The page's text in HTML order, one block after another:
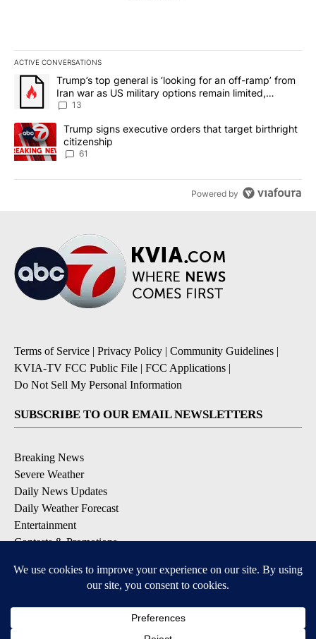
ACTIVE CONVERSATIONS
The following is a list of the most commented articles in the last
A trending article titled "Trump’s top general is ‘looking for an
Trump’s top general is ‘looking for an off-ramp’ from
Iran war as US military options remain limited,
sources say
13
A trending article titled "Trump signs executive orders that
Trump signs executive orders that target birthright
citizenship
61
Powered by
Terms of Service | Privacy Policy | Community Guidelines |
KVIA-TV FCC Public File | FCC Applications |
Do Not Sell My Personal Information
SUBSCRIBE TO OUR EMAIL NEWSLETTERS
Breaking News
Severe Weather
Daily News Updates
Daily Weather Forecast
Entertainment
Contests & Promotions
DOWNLOAD OUR APPS
Available for iOS and Android